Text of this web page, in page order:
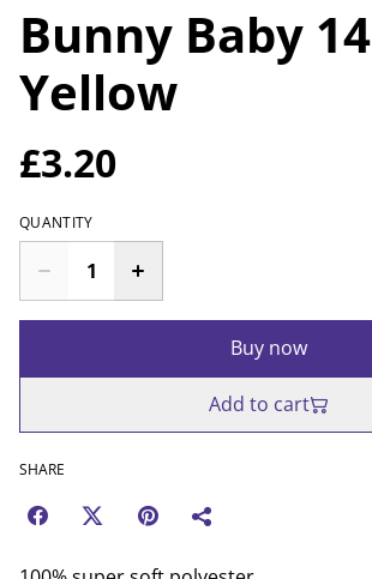
Bunny Baby 14
Yellow
£3.20
QUANTITY
Buy now
Add to cart
SHARE